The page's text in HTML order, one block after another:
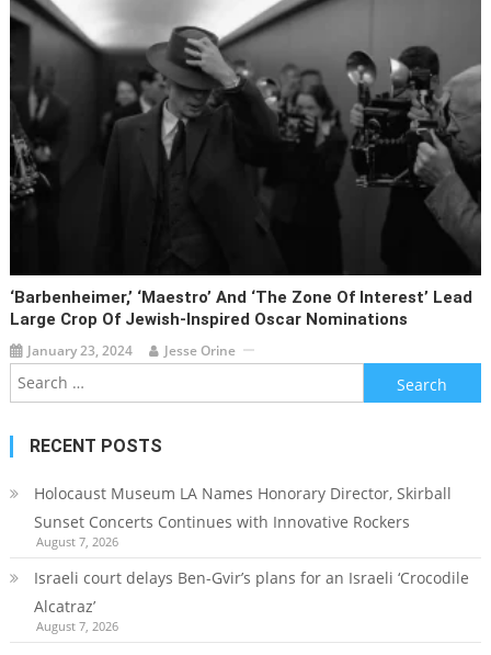
‘Barbenheimer,’ ‘Maestro’ And ‘The Zone Of Interest’ Lead
Large Crop Of Jewish-Inspired Oscar Nominations
January 23, 2024 Jesse Orine
Search
for:
RECENT POSTS
Holocaust Museum LA Names Honorary Director, Skirball
Sunset Concerts Continues with Innovative Rockers
August 7, 2026
Israeli court delays Ben-Gvir’s plans for an Israeli ‘Crocodile
Alcatraz’
August 7, 2026